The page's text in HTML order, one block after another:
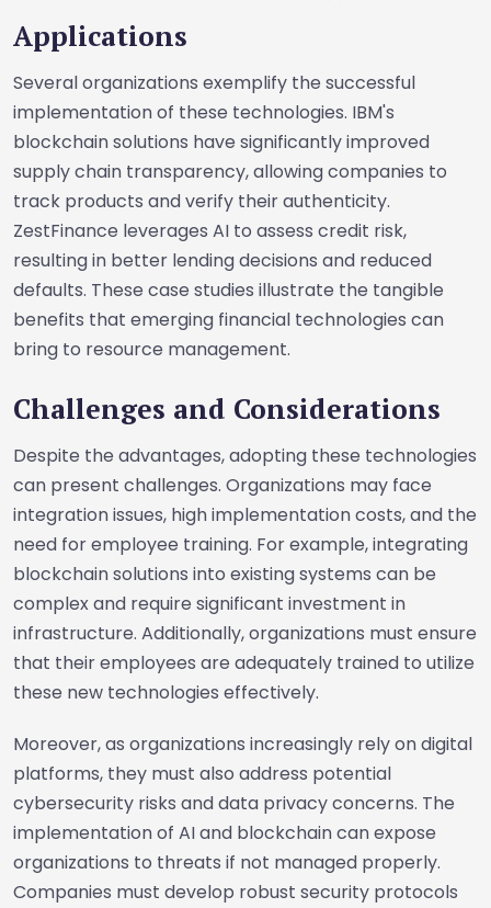
Applications
Several organizations exemplify the successful
implementation of these technologies. IBM's
blockchain solutions have significantly improved
supply chain transparency, allowing companies to
track products and verify their authenticity.
ZestFinance leverages AI to assess credit risk,
resulting in better lending decisions and reduced
defaults. These case studies illustrate the tangible
benefits that emerging financial technologies can
bring to resource management.
Challenges and Considerations
Despite the advantages, adopting these technologies
can present challenges. Organizations may face
integration issues, high implementation costs, and the
need for employee training. For example, integrating
blockchain solutions into existing systems can be
complex and require significant investment in
infrastructure. Additionally, organizations must ensure
that their employees are adequately trained to utilize
these new technologies effectively.
Moreover, as organizations increasingly rely on digital
platforms, they must also address potential
cybersecurity risks and data privacy concerns. The
implementation of AI and blockchain can expose
organizations to threats if not managed properly.
Companies must develop robust security protocols